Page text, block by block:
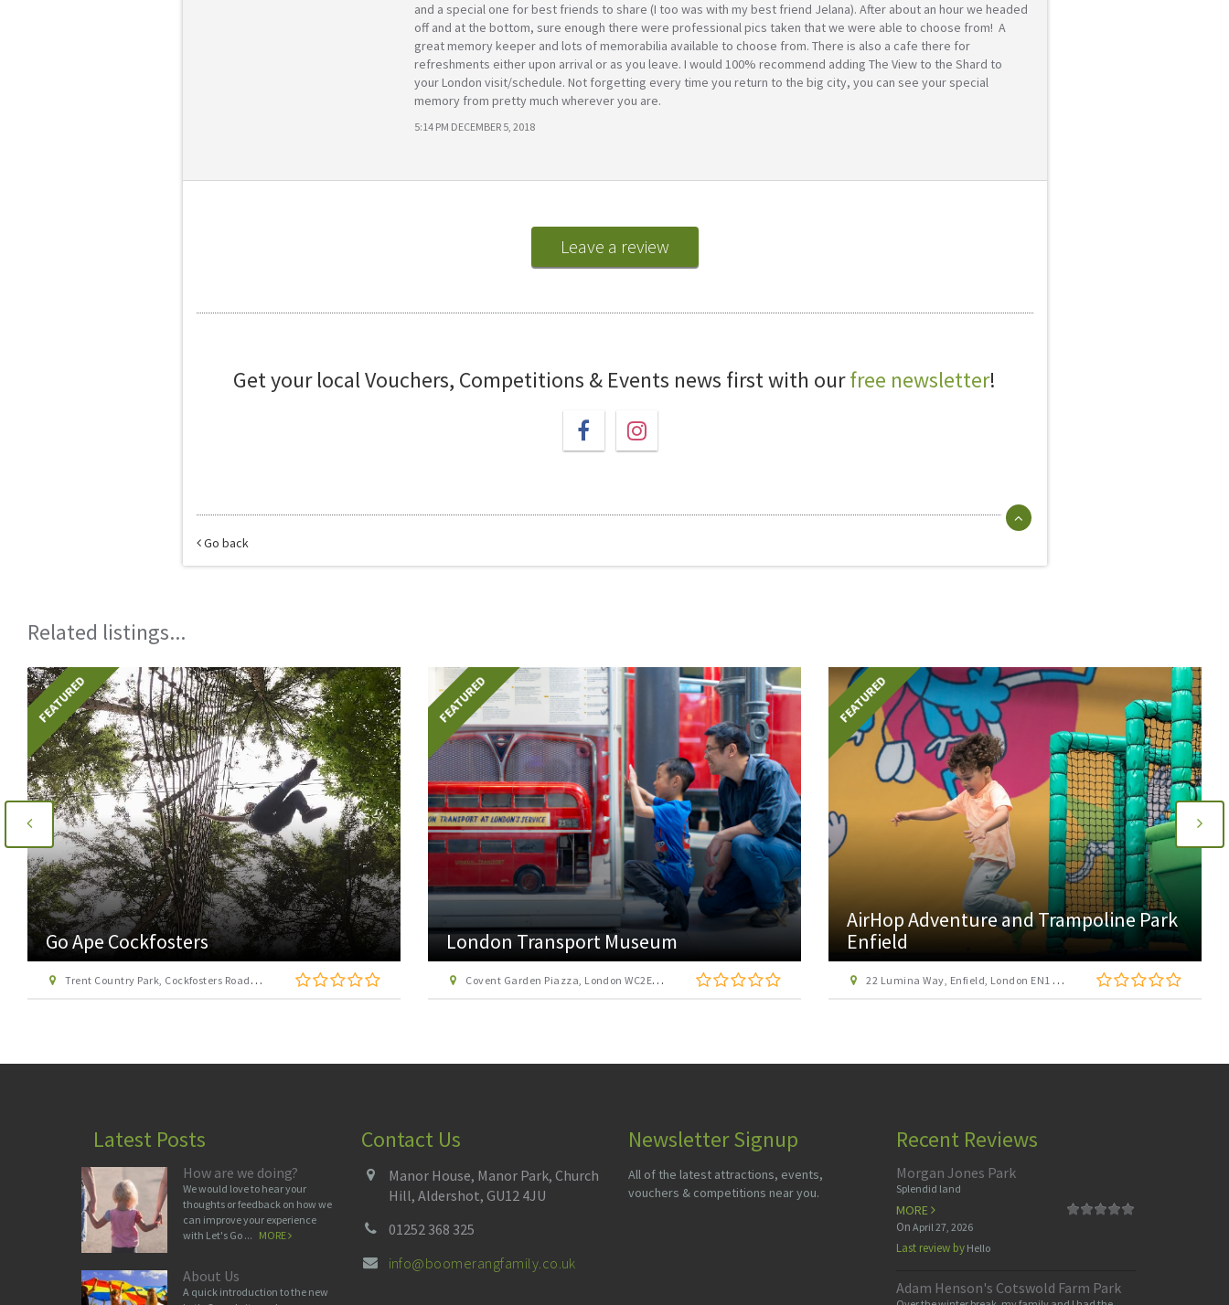
and a special one for best friends to share (I too was with my best friend Jelana). After about an hour we headed
off and at the bottom, sure enough there were professional pics taken that we were able to choose from! A
great memory keeper and lots of memorabilia available to choose from. There is also a cafe there for
refreshments either upon arrival or as you leave. I would 100% recommend adding The View to the Shard to
your London visit/schedule. Not forgetting every time you return to the big city, you can see your special
memory from pretty much wherever you are.
5:14 PM DECEMBER 5, 2018
Leave a review
Get your local Vouchers, Competitions & Events news first with ourfree newsletter!
Go back
Related listings...
FEATURED
Go Ape Cockfosters
Trent Country Park, Cockfosters Road, Trent Park, Barnet, London EN4 0DZ
FEATURED
London Transport Museum
Covent Garden Piazza, London WC2E 7BB
FEATURED
AirHop Adventure and Trampoline Park
Enfield
22 Lumina Way, Enfield, London EN1 1FS
Latest Posts
How are we doing?
We would love to hear your
thoughts or feedback on how we
can improve your experience
with Let's Go ... MORE
About Us
A quick introduction to the new
Contact Us
Manor House, Manor Park, Church
Hill, Aldershot, GU12 4JU
01252 368 325
info@boomerangfamily.co.uk
Newsletter Signup
All of the latest attractions, events,
vouchers & competitions near you.
Recent Reviews
Morgan Jones Park
Splendid land
MORE
On April 27, 2026
Last review byHello
Adam Henson's Cotswold Farm Park